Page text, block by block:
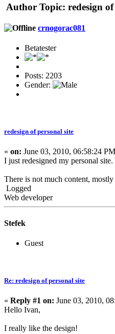
Author Topic: redesign
crnogorac081
Betatester
Posts: 2203
Gender:
redesign of personal site
« on: June 03, 2010, 06:58:24
I just redesigned my personal
There is not much content,
Logged
Web developer
Stefek
Guest
Re: redesign of personal site
« Reply #1 on: June 03, 2010,
Hello Ivan,
I really like the design!